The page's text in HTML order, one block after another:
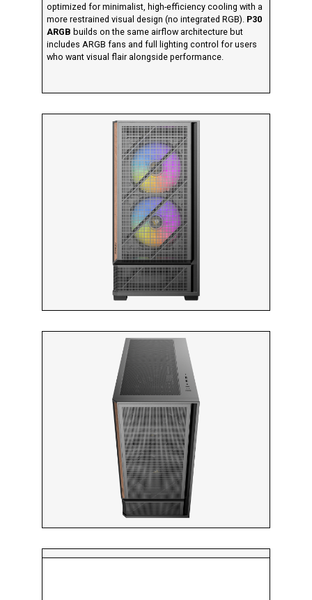
optimized for minimalist, high-efficiency cooling with a
more restrained visual design (no integrated RGB). P30
ARGB builds on the same airflow architecture but
includes ARGB fans and full lighting control for users
who want visual flair alongside performance.